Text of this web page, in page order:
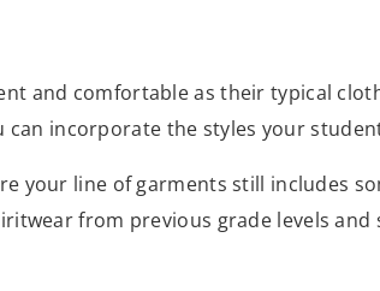
and comfortable as their typical
incorporate the styles your
line of garments still includes
from previous grade levels